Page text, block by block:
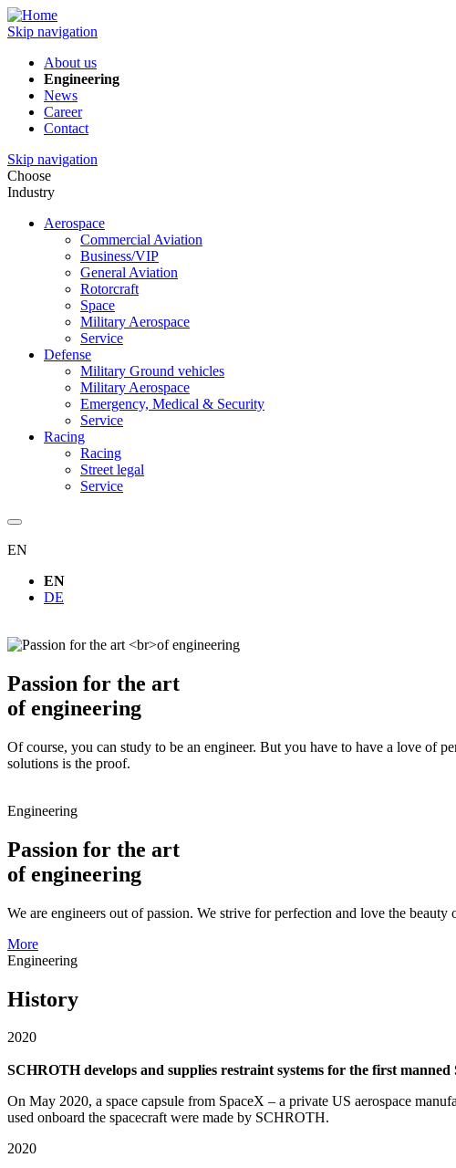
Skip navigation
About us
Engineering
News
Career
Contact
Skip navigation
Choose
Industry
Aerospace
Commercial Aviation
Business/VIP
General Aviation
Rotorcraft
Space
Military Aerospace
Service
Defense
Military Ground vehicles
Military Aerospace
Emergency, Medical & Security
Service
Racing
Racing
Street legal
Service
EN
EN
DE
Passion for the art
of engineering
Of course, you can study to be an engineer. But you have to have a love of
solutions is the proof.
Engineering
Passion for the art
of engineering
We are engineers out of passion. We strive for perfection and love the
More
Engineering
History
2020
SCHROTH develops and supplies restraint systems for the first manned
On May 2020, a space capsule from SpaceX – a private US aerospace
used onboard the spacecraft were made by SCHROTH.
2020